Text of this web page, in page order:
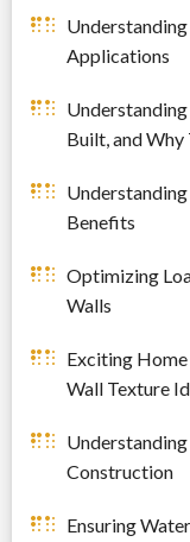
Applications
Built, and Why
Benefits
Optimizing
Walls
Exciting
Wall Texture
Construction
Ensuring